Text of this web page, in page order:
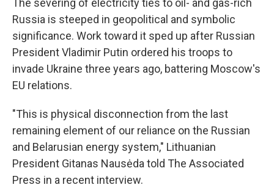
The severing of electricity ties to oil- and gas-rich
Russia is steeped in geopolitical and symbolic
significance. Work toward it sped up after Russian
President Vladimir Putin ordered his troops to
invade Ukraine three years ago, battering Moscow's
EU relations.
"This is physical disconnection from the last
remaining element of our reliance on the Russian
and Belarusian energy system," Lithuanian
President Gitanas Nausėda told The Associated
Press in a recent interview.